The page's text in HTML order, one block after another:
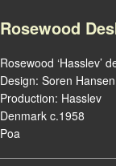
Rosewood
Rosewood ‘Hasslev’
Design: Soren Hansen
Production: Hasslev
Denmark c.1958
Poa